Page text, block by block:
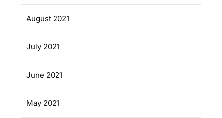
August 2021
July 2021
June 2021
May 2021